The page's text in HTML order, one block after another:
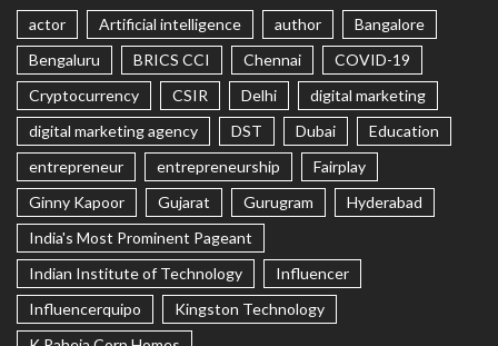
actor Artificial intelligence author
Bangalore
Bengaluru
BRICS CCI Chennai
COVID-19
Cryptocurrency
CSIR Delhi
digital marketing
digital marketing agency
DST Dubai
Education
entrepreneur
entrepreneurship
Fairplay
Ginny Kapoor
Gujarat Gurugram
Hyderabad
India's Most Prominent Pageant
Indian Institute of Technology
Influencer
Influencerquipo
Kingston Technology